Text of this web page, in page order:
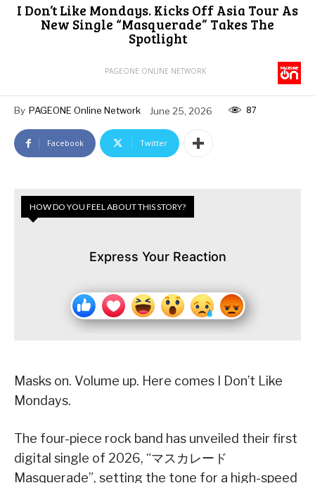
I Don’t Like Mondays. Kicks Off Asia Tour As
New Single “Masquerade” Takes The
Spotlight
PAGEONE ONLINE NETWORK
By PAGEONE Online Network June 25, 2026 87
Facebook Twitter
HOW DO YOU FEEL ABOUT THIS STORY?
Express Your Reaction
Masks on. Volume up. Here comes I Don’t Like
Mondays.
The four-piece rock band has unveiled their first
digital single of 2026, “マスカレード
Masquerade”, setting the tone for a high-speed